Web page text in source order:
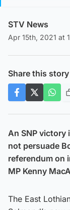
STV News
Apr 15th, 2021 at
Share this story
An SNP victory
not persuade
referendum on
MP Kenny
The East